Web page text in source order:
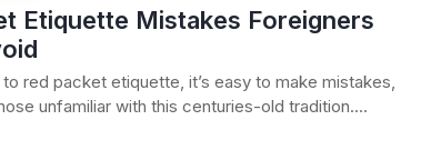
Etiquette Mistakes Foreigners
red packet etiquette, it’s easy to make mistakes,
unfamiliar with this centuries-old tradition....